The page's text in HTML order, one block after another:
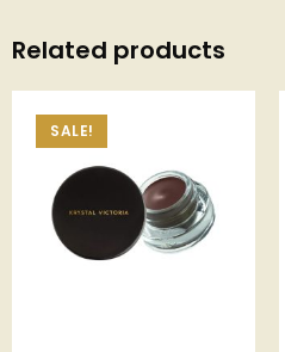
Related products
SALE!